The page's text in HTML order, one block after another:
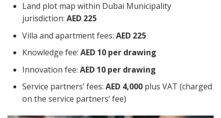
Land plot map within Dubai Municipality
jurisdiction: AED 225
Villa and apartment fees: AED 225
Knowledge fee: AED 10 per drawing
Innovation fee: AED 10 per drawing
Service partners’ fees: AED 4,000 plus VAT (charged
on the service partners’ fee)